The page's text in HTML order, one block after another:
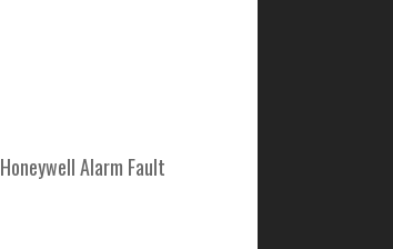
Honeywell Alarm Fault